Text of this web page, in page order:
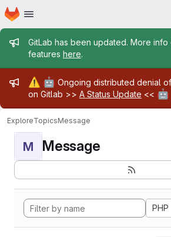
Skip to main content
Homepage
Admin message
GitLab has been updated. More info
features here.
Admin message
⚠️ 🤖 Ongoing distributed denial
on Gitlab >> A Status Update << 🤖
ExploreTopicsMessage
M Message
PHP